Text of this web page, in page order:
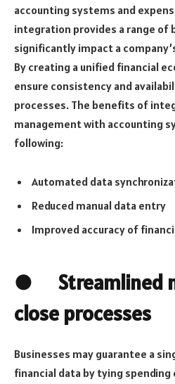
accounting systems and
integration provides a range of
significantly impact a
By creating a unified financial
ensure consistency and
processes. The benefits of
management with accounting
following:
Automated data
Reduced manual data entry
Improved accuracy of
● Streamlined
close processes
Businesses may guarantee a
financial data by tying